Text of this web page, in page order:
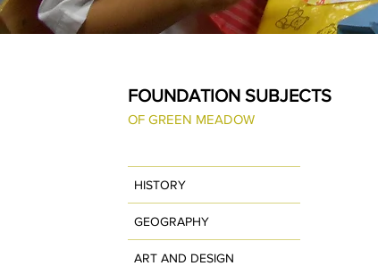
FOUNDATION SUBJECTS
OF GREEN MEADOW
HISTORY
GEOGRAPHY
ART AND DESIGN